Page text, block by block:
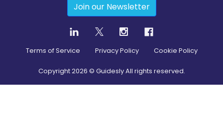
Join our Newsletter
Terms of Service Privacy Policy Cookie Policy
Copyright2026 © Guidesly All rights reserved.